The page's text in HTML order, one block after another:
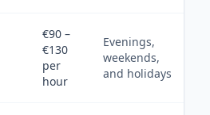
€90 –
€130
per
hour
Evenings,
weekends,
and holidays